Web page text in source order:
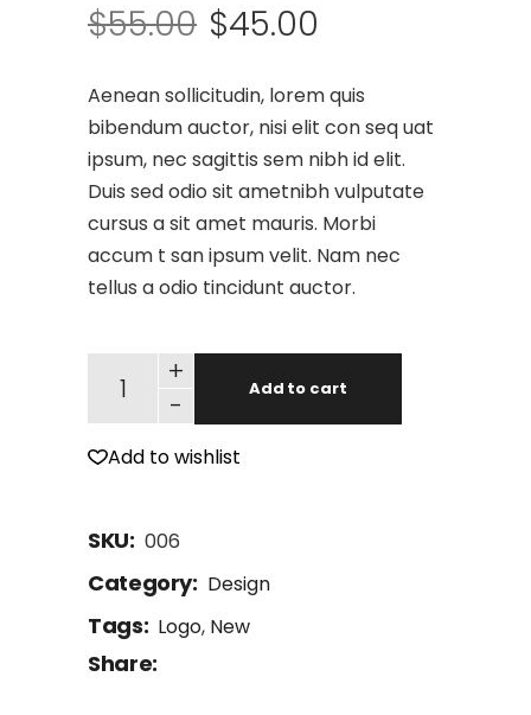
$55.00 $45.00
Aenean sollicitudin, lorem quis
bibendum auctor, nisi elit con seq uat
ipsum, nec sagittis sem nibh id elit.
Duis sed odio sit ametnibh vulputate
cursus a sit amet mauris. Morbi
accum t san ipsum velit. Nam nec
tellus a odio tincidunt auctor.
-
+
Add to cart
Add to wishlist
SKU: 006
Category: Design
Tags: Logo, New
Share: